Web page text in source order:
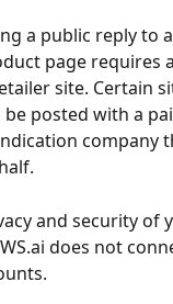
a public reply to
page requires
site. Certain
posted with a
company
and security of
does not